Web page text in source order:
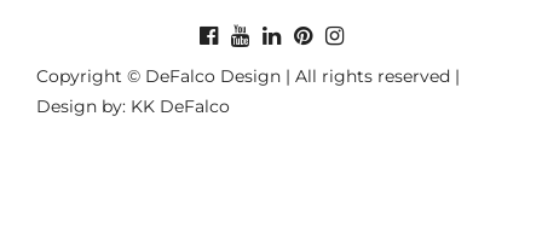
Copyright © DeFalco Design | All rights reserved |
Design by: KK DeFalco